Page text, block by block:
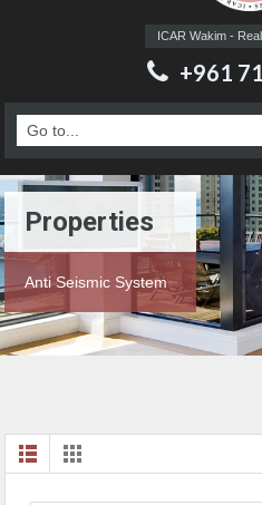
ICAR Wakim -
+961
Properties
Anti Seismic System